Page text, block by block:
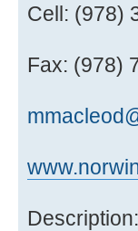
Cell: (978)
Fax: (978)